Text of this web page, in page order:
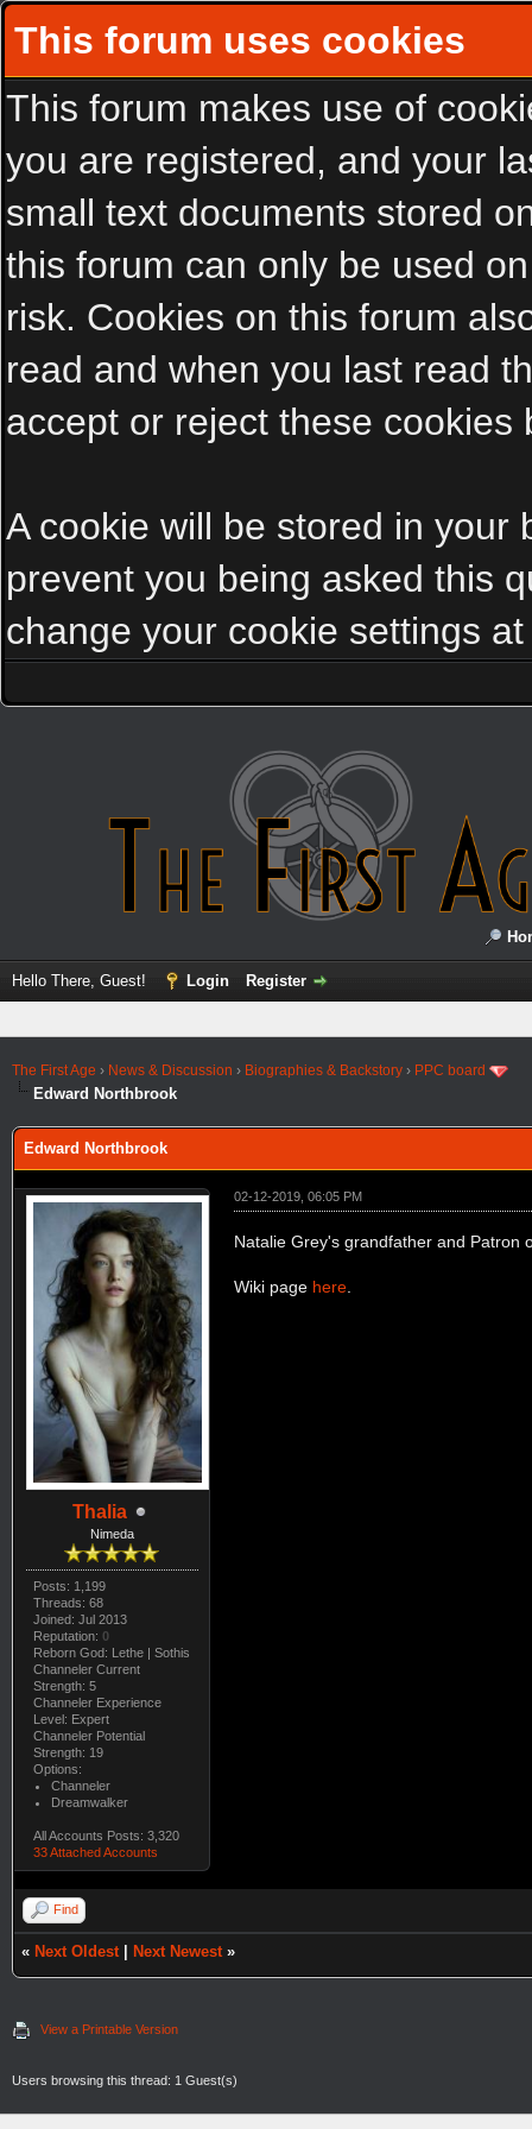
This forum uses cookies
This forum makes use of
you are registered, and your
small text documents stored
this forum can only be used
risk. Cookies on this forum
read and when you last read
accept or reject these cookies
A cookie will be stored in your
prevent you being asked this
change your cookie settings
Hello There, Guest! Login Register
The First Age › News & Discussion › Biographies & Backstory › PPC board
Edward Northbrook
Edward Northbrook
Thalia
Nimeda
Posts: 1,199
Threads: 68
Joined: Jul 2013
Reputation: 0
Reborn God: Lethe | Sothis
Channeler Current
Strength: 5
Channeler Experience
Level: Expert
Channeler Potential
Strength: 19
Options:
Channeler
Dreamwalker
All Accounts Posts: 3,320
33 Attached Accounts
02-12-2019, 06:05 PM
Natalie Grey's grandfather and Patron
Wiki page here.
Find
« Next Oldest Next Newest »
View a Printable Version
Users browsing this thread: 1 Guest(s)